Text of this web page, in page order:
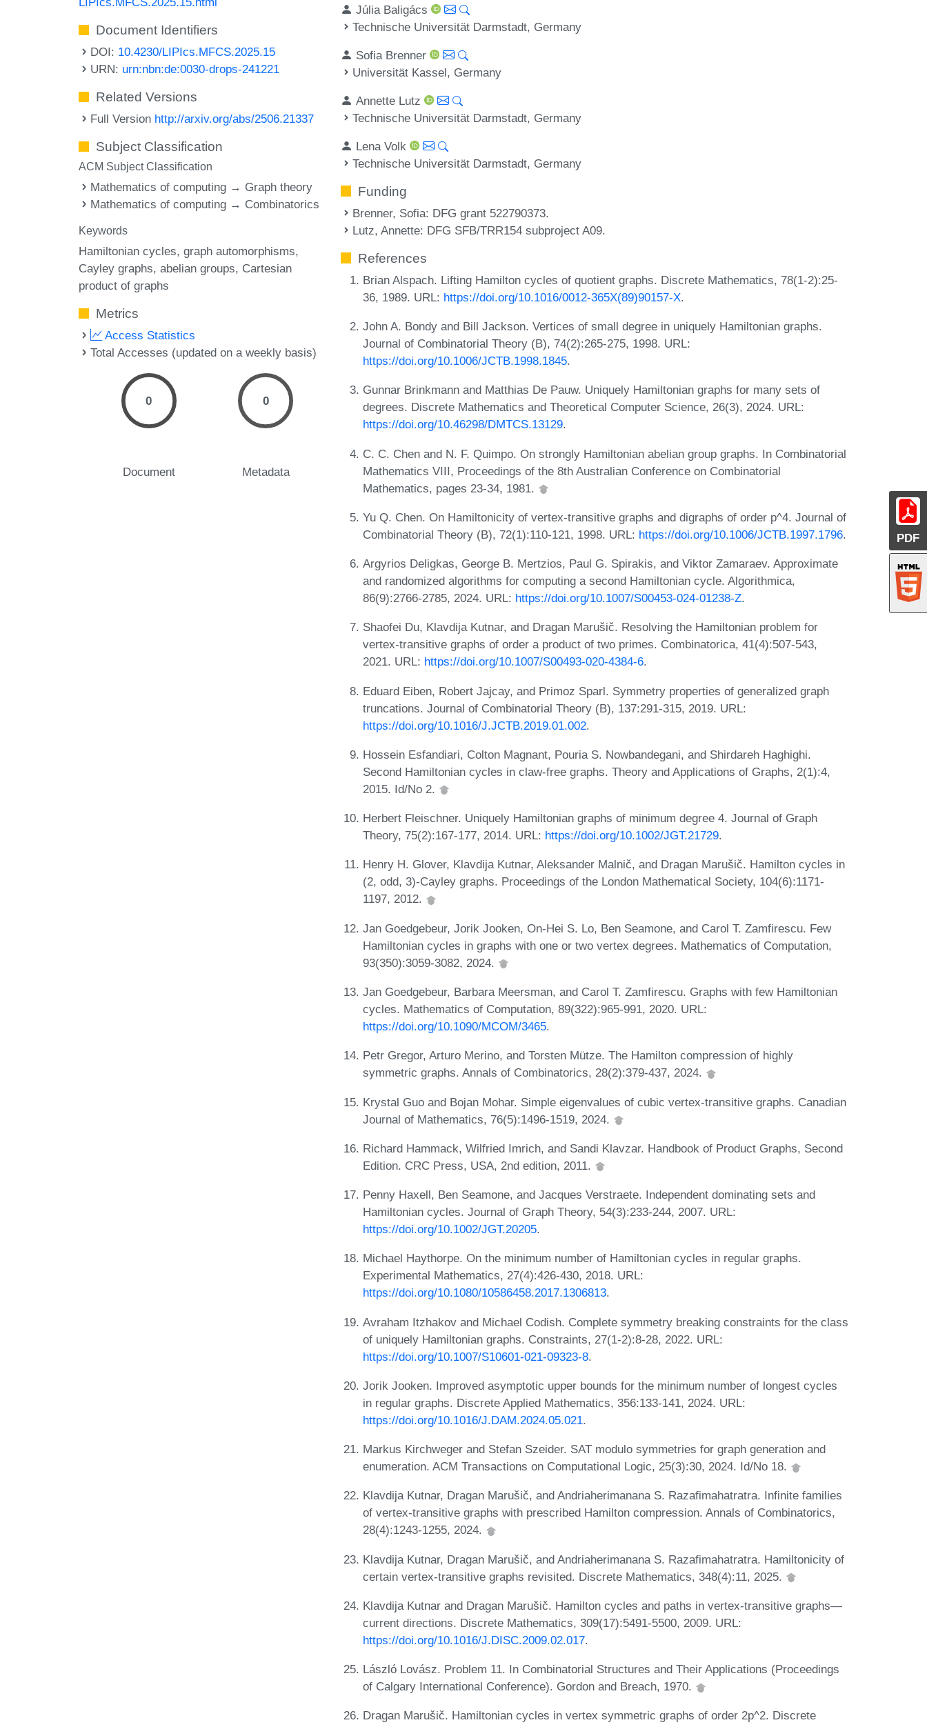
PDF
Document Identifiers
DOI: 10.4230/LIPIcs.MFCS.2025.15
URN: urn:nbn:de:0030-drops-241221
Related Versions
Full Version http://arxiv.org/abs/2506.21337
Subject Classification
ACM Subject Classification
Mathematics of computing → Graph theory
Mathematics of computing → Combinatorics
Keywords
Hamiltonian cycles graph automorphisms
Cayley graphs abelian groups Cartesian
product of graphs
Metrics
Access Statistics
Total Accesses (updated on a weekly basis)
0
Document
0
Metadata
Júlia Baligács
Technische Universität Darmstadt, Germany
Sofia Brenner
Universität Kassel, Germany
Annette Lutz
Technische Universität Darmstadt, Germany
Lena Volk
Technische Universität Darmstadt, Germany
Funding
Brenner, Sofia: DFG grant 522790373.
Lutz, Annette: DFG SFB/TRR154 subproject A09.
References
Brian Alspach. Lifting Hamilton cycles of quotient graphs. Discrete Mathematics, 78(1-2):25-
36, 1989. URL: https://doi.org/10.1016/0012-365X(89)90157-X.
John A. Bondy and Bill Jackson. Vertices of small degree in uniquely Hamiltonian graphs.
Journal of Combinatorial Theory (B), 74(2):265-275, 1998. URL:
https://doi.org/10.1006/JCTB.1998.1845.
Gunnar Brinkmann and Matthias De Pauw. Uniquely Hamiltonian graphs for many sets of
degrees. Discrete Mathematics and Theoretical Computer Science, 26(3), 2024. URL:
https://doi.org/10.46298/DMTCS.13129.
C. C. Chen and N. F. Quimpo. On strongly Hamiltonian abelian group graphs. In Combinatorial
Mathematics VIII, Proceedings of the 8th Australian Conference on Combinatorial
Mathematics, pages 23-34, 1981.
Yu Q. Chen. On Hamiltonicity of vertex-transitive graphs and digraphs of order p^4. Journal of
Combinatorial Theory (B), 72(1):110-121, 1998. URL: https://doi.org/10.1006/JCTB.1997.1796.
Argyrios Deligkas, George B. Mertzios, Paul G. Spirakis, and Viktor Zamaraev. Approximate
and randomized algorithms for computing a second Hamiltonian cycle. Algorithmica,
86(9):2766-2785, 2024. URL: https://doi.org/10.1007/S00453-024-01238-Z.
Shaofei Du, Klavdija Kutnar, and Dragan Marušič. Resolving the Hamiltonian problem for
vertex-transitive graphs of order a product of two primes. Combinatorica, 41(4):507-543,
2021. URL: https://doi.org/10.1007/S00493-020-4384-6.
Eduard Eiben, Robert Jajcay, and Primoz Sparl. Symmetry properties of generalized graph
truncations. Journal of Combinatorial Theory (B), 137:291-315, 2019. URL:
https://doi.org/10.1016/J.JCTB.2019.01.002.
Hossein Esfandiari, Colton Magnant, Pouria S. Nowbandegani, and Shirdareh Haghighi.
Second Hamiltonian cycles in claw-free graphs. Theory and Applications of Graphs, 2(1):4,
2015. Id/No 2.
Herbert Fleischner. Uniquely Hamiltonian graphs of minimum degree 4. Journal of Graph
Theory, 75(2):167-177, 2014. URL: https://doi.org/10.1002/JGT.21729.
Henry H. Glover, Klavdija Kutnar, Aleksander Malnič, and Dragan Marušič. Hamilton cycles in
(2, odd, 3)-Cayley graphs. Proceedings of the London Mathematical Society, 104(6):1171-
1197, 2012.
Jan Goedgebeur, Jorik Jooken, On-Hei S. Lo, Ben Seamone, and Carol T. Zamfirescu. Few
Hamiltonian cycles in graphs with one or two vertex degrees. Mathematics of Computation,
93(350):3059-3082, 2024.
Jan Goedgebeur, Barbara Meersman, and Carol T. Zamfirescu. Graphs with few Hamiltonian
cycles. Mathematics of Computation, 89(322):965-991, 2020. URL:
https://doi.org/10.1090/MCOM/3465.
Petr Gregor, Arturo Merino, and Torsten Mütze. The Hamilton compression of highly
symmetric graphs. Annals of Combinatorics, 28(2):379-437, 2024.
Krystal Guo and Bojan Mohar. Simple eigenvalues of cubic vertex-transitive graphs. Canadian
Journal of Mathematics, 76(5):1496-1519, 2024.
Richard Hammack, Wilfried Imrich, and Sandi Klavzar. Handbook of Product Graphs, Second
Edition. CRC Press, USA, 2nd edition, 2011.
Penny Haxell, Ben Seamone, and Jacques Verstraete. Independent dominating sets and
Hamiltonian cycles. Journal of Graph Theory, 54(3):233-244, 2007. URL:
https://doi.org/10.1002/JGT.20205.
Michael Haythorpe. On the minimum number of Hamiltonian cycles in regular graphs.
Experimental Mathematics, 27(4):426-430, 2018. URL:
https://doi.org/10.1080/10586458.2017.1306813.
Avraham Itzhakov and Michael Codish. Complete symmetry breaking constraints for the class
of uniquely Hamiltonian graphs. Constraints, 27(1-2):8-28, 2022. URL:
https://doi.org/10.1007/S10601-021-09323-8.
Jorik Jooken. Improved asymptotic upper bounds for the minimum number of longest cycles
in regular graphs. Discrete Applied Mathematics, 356:133-141, 2024. URL:
https://doi.org/10.1016/J.DAM.2024.05.021.
Markus Kirchweger and Stefan Szeider. SAT modulo symmetries for graph generation and
enumeration. ACM Transactions on Computational Logic, 25(3):30, 2024. Id/No 18.
Klavdija Kutnar, Dragan Marušič, and Andriaherimanana S. Razafimahatratra. Infinite families
of vertex-transitive graphs with prescribed Hamilton compression. Annals of Combinatorics,
28(4):1243-1255, 2024.
Klavdija Kutnar, Dragan Marušič, and Andriaherimanana S. Razafimahatratra. Hamiltonicity of
certain vertex-transitive graphs revisited. Discrete Mathematics, 348(4):11, 2025.
Klavdija Kutnar and Dragan Marušič. Hamilton cycles and paths in vertex-transitive graphs—
current directions. Discrete Mathematics, 309(17):5491-5500, 2009. URL:
https://doi.org/10.1016/J.DISC.2009.02.017.
László Lovász. Problem 11. In Combinatorial Structures and Their Applications (Proceedings
of Calgary International Conference). Gordon and Breach, 1970.
Dragan Marušič. Hamiltonian cycles in vertex symmetric graphs of order 2p^2. Discrete